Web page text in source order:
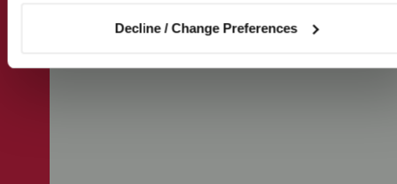
Decline / Change Preferences